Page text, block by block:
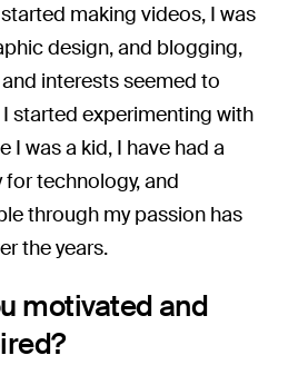
making videos, I was
design, and blogging,
interests seemed to
started experimenting with
I was a kid, I have had a
technology, and
through my passion has
the years.
motivated and